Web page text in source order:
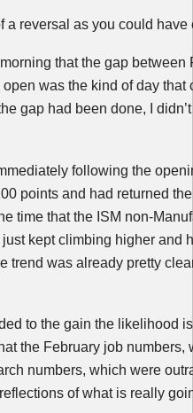
a reversal as you could have
that the gap between
was the kind of day that
gap had been done, I
following the
points and had returned
time that the ISM non-
kept climbing higher and
trend was already pretty
to the gain the likelihood
the February job numbers,
numbers, which were
of what is really